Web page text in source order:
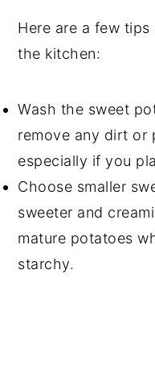
Here are a few
the kitchen:
Wash the sweet
remove any dirt or
especially if you
Choose smaller
sweeter and
mature potatoes
starchy.